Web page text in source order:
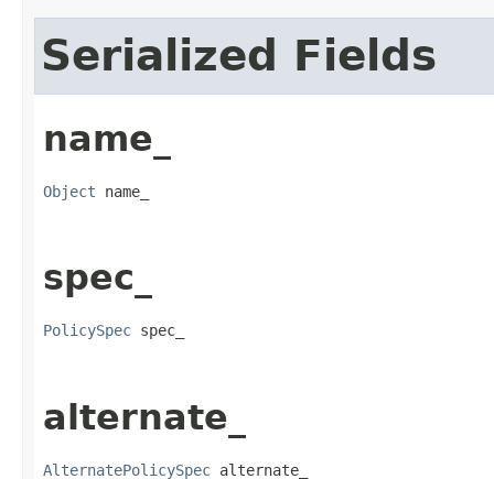
Serialized Fields
name_
Object name_
spec_
PolicySpec spec_
alternate_
AlternatePolicySpec alternate_